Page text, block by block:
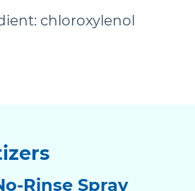
chloroxylenol
Rinse Spray